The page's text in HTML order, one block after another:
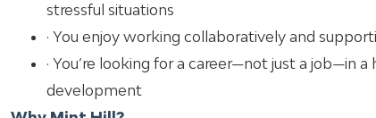
stressful situations
· You enjoy working collaboratively and
· You’re looking for a career—not just a job—in
development